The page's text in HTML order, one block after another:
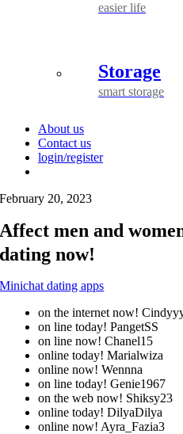
easier life
Storage
smart storage
About us
Contact us
login/register
February 20, 2023
Affect men and
dating now!
Minichat dating apps
on the internet now!
on line today! PangetSS
on line now! Chanel15
online today! Marialwiza
online now! Wennna
on line today! Genie1967
on the web now! Shiksy23
online today! DilyaDilya
online now! Ayra_Fazia3